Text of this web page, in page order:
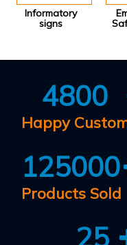
Informatory
signs
4800
Happy
125000
Products Sold
25